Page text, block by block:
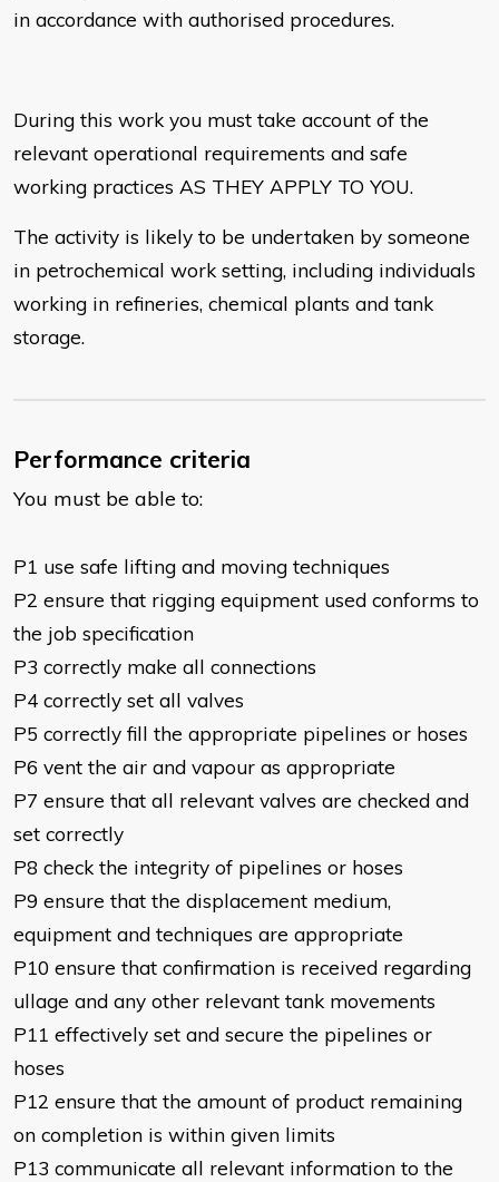
in accordance with authorised procedures.
During this work you must take account of the
relevant operational requirements and safe
working practices AS THEY APPLY TO YOU.
The activity is likely to be undertaken by someone
in petrochemical work setting, including individuals
working in refineries, chemical plants and tank
storage.
Performance criteria
You must be able to:
​P1 use safe lifting and moving techniques
P2 ensure that rigging equipment used conforms to
the job specification
P3 correctly make all connections
P4 correctly set all valves
P5 correctly fill the appropriate pipelines or hoses
P6 vent the air and vapour as appropriate
P7 ensure that all relevant valves are checked and
set correctly
P8 check the integrity of pipelines or hoses
P9 ensure that the displacement medium,
equipment and techniques are appropriate
P10 ensure that confirmation is received regarding
ullage and any other relevant tank movements
P11 effectively set and secure the pipelines or
hoses
P12 ensure that the amount of product remaining
on completion is within given limits
P13 communicate all relevant information to the